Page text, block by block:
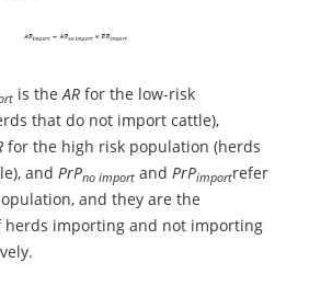
is theARfor the low-risk
that do not import cattle),
for the high risk population (herds
and PrPno importand PrPimportrefer
and they are the
herds importing and not importing